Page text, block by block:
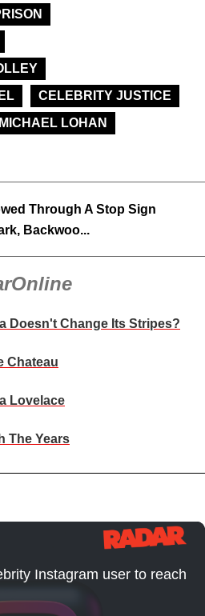
CELEBRITY JUSTICE
MICHAEL LOHAN
Through A Stop Sign
Backwoo...
Doesn't Change Its Stripes?
Chateau
Lovelace
The Years